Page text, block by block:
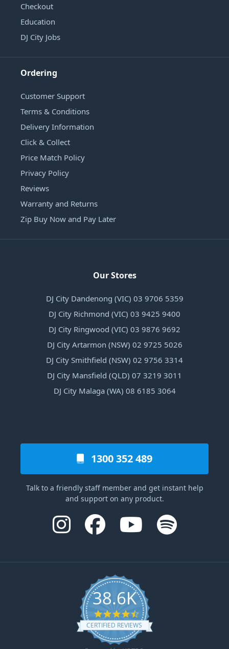
Checkout
Education
DJ City Jobs
Ordering
Customer Support
Terms & Conditions
Delivery Information
Click & Collect
Price Match Policy
Privacy Policy
Reviews
Warranty and Returns
Zip Buy Now and Pay Later
Our Stores
DJ City Dandenong (VIC) 03 9706 5359
DJ City Richmond (VIC) 03 9425 9400
DJ City Ringwood (VIC) 03 9876 9692
DJ City Artarmon (NSW) 02 9725 5026
DJ City Smithfield (NSW) 02 9756 3314
DJ City Mansfield (QLD) 07 3219 3011
DJ City Malaga (WA) 08 6185 3064
1300 352 489
Talk to a friendly staff member and get instant help
and support on any product.
38.6K
4.6 star rating
CERTIFIED REVIEWS